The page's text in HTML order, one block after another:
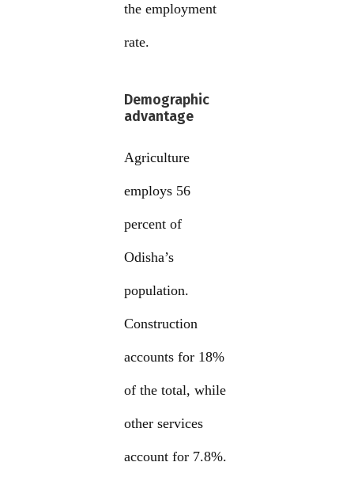
the employment
rate.
Demographic
advantage
Agriculture
employs 56
percent of
Odisha’s
population.
Construction
accounts for 18%
of the total, while
other services
account for 7.8%.